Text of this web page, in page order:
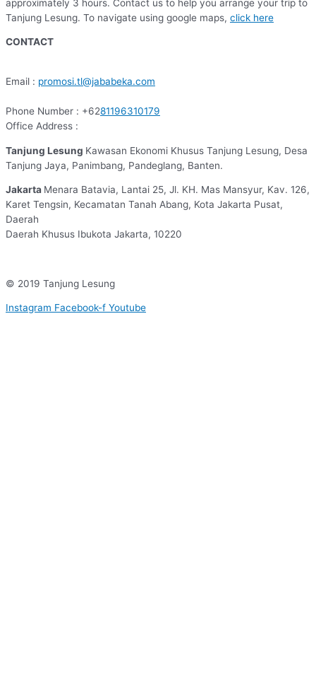
approximately 3 hours. Contact us to help you arrange your trip to
Tanjung Lesung. To navigate using google maps, click here
CONTACT
Email : promosi.tl@jababeka.com
Phone Number : +6281196310179
Office Address :
Tanjung Lesung Kawasan Ekonomi Khusus Tanjung Lesung, Desa
Tanjung Jaya, Panimbang, Pandeglang, Banten.
Jakarta Menara Batavia, Lantai 25, Jl. KH. Mas Mansyur, Kav. 126,
Karet Tengsin, Kecamatan Tanah Abang, Kota Jakarta Pusat,
Daerah
Daerah Khusus Ibukota Jakarta, 10220
© 2019 Tanjung Lesung
Instagram Facebook-f Youtube